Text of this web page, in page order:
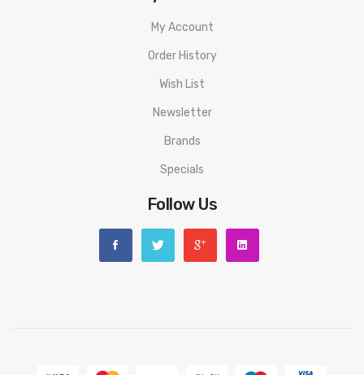
My Account
Order History
Wish List
Newsletter
Brands
Specials
Follow Us